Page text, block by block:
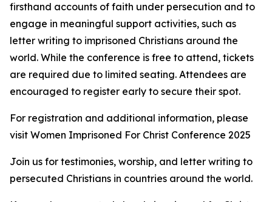
firsthand accounts of faith under persecution and to
engage in meaningful support activities, such as
letter writing to imprisoned Christians around the
world. While the conference is free to attend, tickets
are required due to limited seating. Attendees are
encouraged to register early to secure their spot.
For registration and additional information, please
visit Women Imprisoned For Christ Conference 2025
Join us for testimonies, worship, and letter writing to
persecuted Christians in countries around the world.